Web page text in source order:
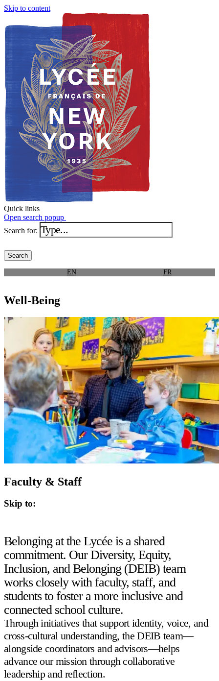
Skip to content
Quick links
Open search popup
Search for:
EN FR
Well-Being
Faculty & Staff
Skip to:
Belonging at the Lycée is a shared
commitment. Our Diversity, Equity,
Inclusion, and Belonging (DEIB) team
works closely with faculty, staff, and
students to foster a more inclusive and
connected school culture.
Through initiatives that support identity, voice, and
cross-cultural understanding, the DEIB team—
alongside coordinators and advisors—helps
advance our mission through collaborative
leadership and reflection.